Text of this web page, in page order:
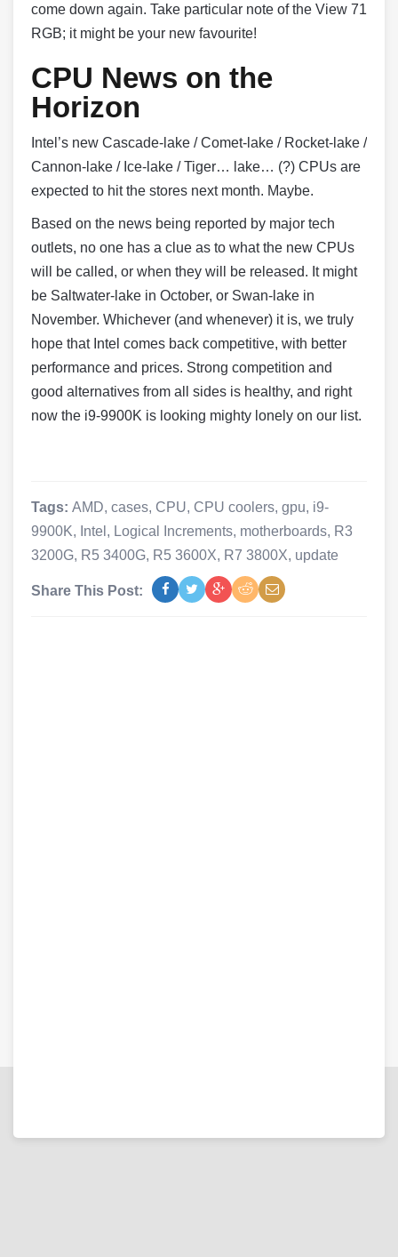
come down again. Take particular note of the View 71
RGB; it might be your new favourite!
CPU News on the
Horizon
Intel’s new Cascade-lake / Comet-lake / Rocket-lake /
Cannon-lake / Ice-lake / Tiger… lake… (?) CPUs are
expected to hit the stores next month. Maybe.
Based on the news being reported by major tech
outlets, no one has a clue as to what the new CPUs
will be called, or when they will be released. It might
be Saltwater-lake in October, or Swan-lake in
November. Whichever (and whenever) it is, we truly
hope that Intel comes back competitive, with better
performance and prices. Strong competition and
good alternatives from all sides is healthy, and right
now the i9-9900K is looking mighty lonely on our list.
Tags: AMD, cases, CPU, CPU coolers, gpu, i9-
9900K, Intel , Logical Increments, motherboards, R3
3200G, R5 3400G, R5 3600X, R7 3800X, update
Share This Post: